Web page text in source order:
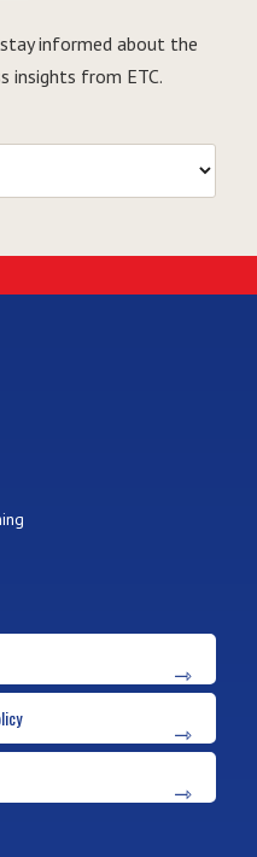
informed about the
insights from ETC.